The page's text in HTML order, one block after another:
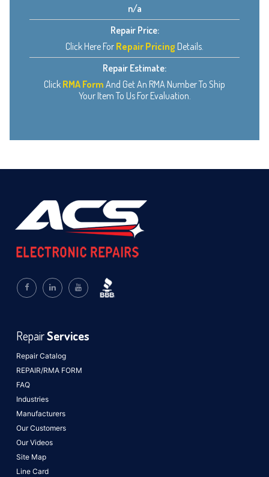
n/a
Repair Price:
Click Here For Repair Pricing Details.
Repair Estimate:
Click RMA Form And Get An RMA Number To Ship
Your Item To Us For Evaluation.
Repair Catalog
REPAIR/RMA FORM
FAQ
Industries
Manufacturers
Our Customers
Our Videos
Site Map
Line Card
RepairServices